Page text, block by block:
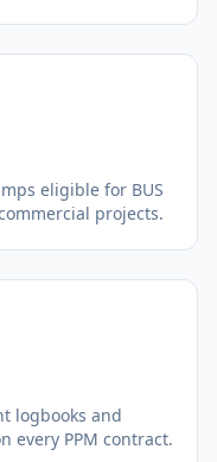
eligible for BUS
projects.
logbooks and
every PPM contract.